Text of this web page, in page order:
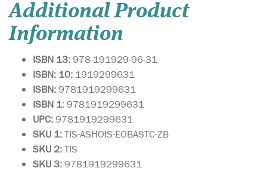
Additional Product
Information
ISBN 13:978-191929-96-31
ISBN: 10: 1919299631
ISBN:9781919299631
ISBN 1:9781919299631
UPC:9781919299631
SKU 1:TIS-ASHOIS-EOBASTC-ZB
SKU 2:TIS
SKU 3:9781919299631